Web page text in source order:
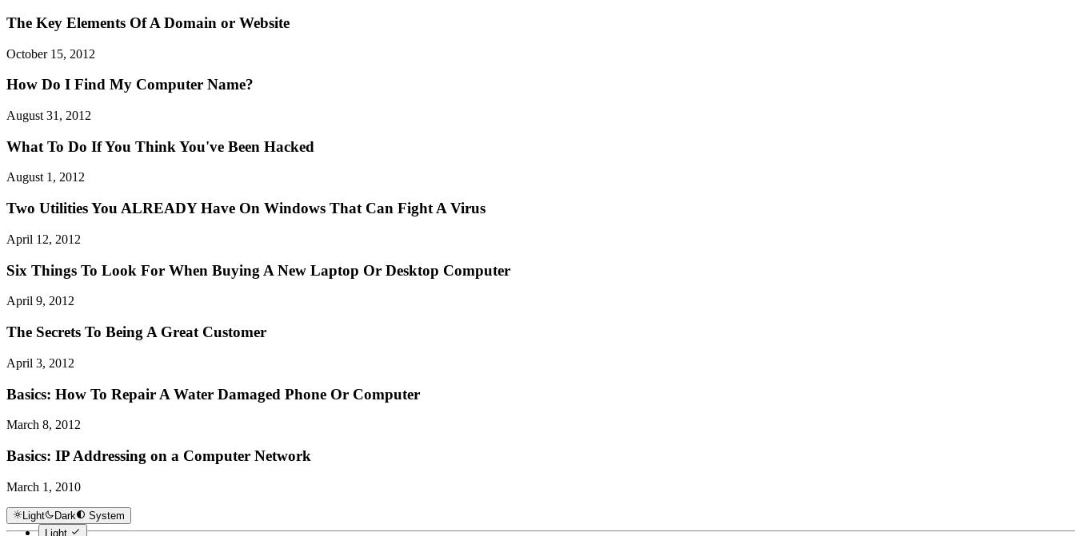
The Key Elements Of A Domain or Website
October 15, 2012
How Do I Find My Computer Name?
August 31, 2012
What To Do If You Think You've Been Hacked
August 1, 2012
Two Utilities You ALREADY Have On Windows That Can Fight A Virus
April 12, 2012
Six Things To Look For When Buying A New Laptop Or Desktop Computer
April 9, 2012
The Secrets To Being A Great Customer
April 3, 2012
Basics: How To Repair A Water Damaged Phone Or Computer
March 8, 2012
Basics: IP Addressing on a Computer Network
March 1, 2010
Light Dark
System
Light